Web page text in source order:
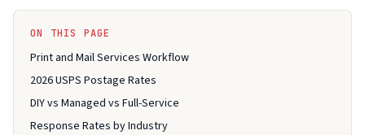
ON THIS PAGE
Print and Mail Services Workflow
2026 USPS Postage Rates
DIY vs Managed vs Full-Service
Response Rates by Industry